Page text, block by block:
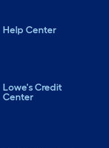
Help Center
Lowe's Credit
Center